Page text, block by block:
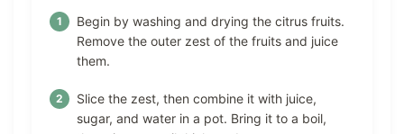
Begin by washing and drying the citrus fruits.
Remove the outer zest of the fruits and juice
them.
Slice the zest, then combine it with juice,
sugar, and water in a pot. Bring it to a boil,